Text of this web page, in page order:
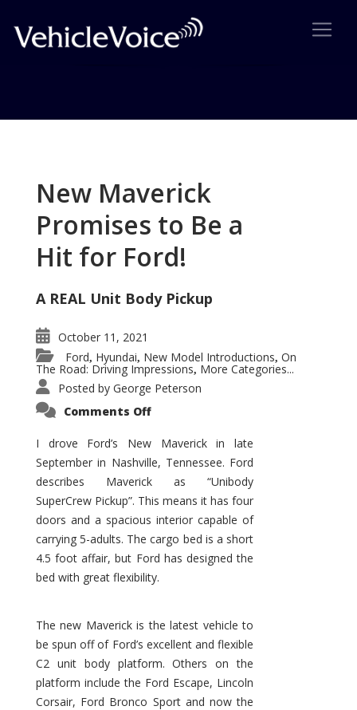
New Maverick
Promises to Be a
Hit for Ford!
A REAL Unit Body Pickup
October 11, 2021
Ford, Hyundai, New Model Introductions, On
The Road: Driving Impressions, More Categories...
Posted by George Peterson
Comments Offon
Promises
to
Be
Hit
for
Ford!
I drove Ford’s New Maverick in late
September in Nashville, Tennessee. Ford
describes Maverick as “Unibody
SuperCrew Pickup”. This means it has four
doors and a spacious interior capable of
carrying 5-adults. The cargo bed is a short
4.5 foot affair, but Ford has designed the
bed with great flexibility.
The new Maverick is the latest vehicle to
be spun off of Ford’s excellent and flexible
C2 unit body platform. Others on the
platform include the Ford Escape, Lincoln
Corsair, Ford Bronco Sport and now the